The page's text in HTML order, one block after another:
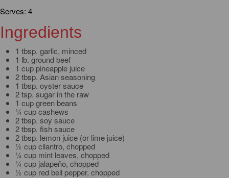
Serves: 4
Ingredients
1 tbsp. garlic, minced
1 lb. ground beef
1 cup pineapple juice
2 tbsp. Asian seasoning
1 tbsp. oyster sauce
2 tsp. sugar in the raw
1 cup green beans
¼ cup cashews
2 tbsp. soy sauce
2 tbsp. fish sauce
2 tbsp. lemon juice (or lime juice)
½ cup cilantro, chopped
¼ cup mint leaves, chopped
¼ cup jalapeño, chopped
½ cup red bell pepper, chopped